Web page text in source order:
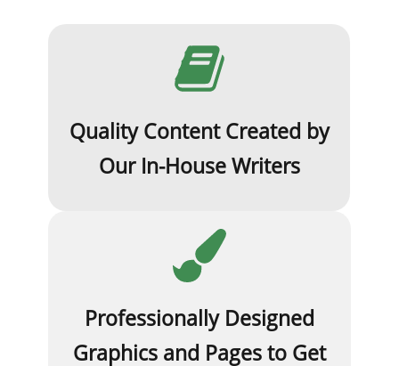
Quality Content Created by
Our In-House Writers
Professionally Designed
Graphics and Pages to Get